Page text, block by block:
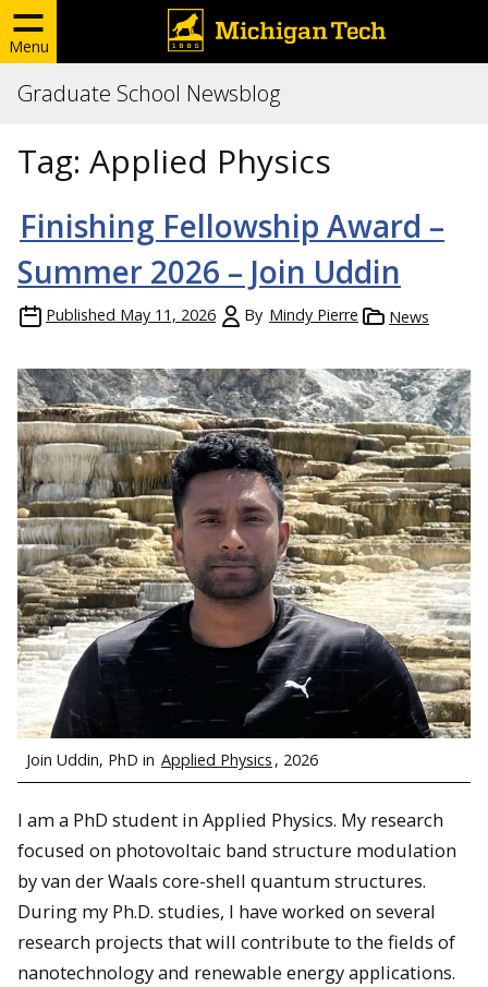
Menu
Graduate School Newsblog
Tag: Applied Physics
Finishing Fellowship Award –
Summer 2026 – Join Uddin
Published May 11, 2026 By Mindy Pierre News
Join Uddin, PhD in Applied Physics , 2026
I am a PhD student in Applied Physics. My research
focused on photovoltaic band structure modulation
by van der Waals core-shell quantum structures.
During my Ph.D. studies, I have worked on several
research projects that will contribute to the fields of
nanotechnology and renewable energy applications.